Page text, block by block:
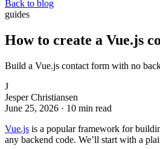
Back to blog
guides
How to create a Vue.js
Build a Vue.js contact form with no
J
Jesper Christiansen
June 25, 2026 · 10 min read
Vue.js is a popular framework for
any backend code. We’ll start with a